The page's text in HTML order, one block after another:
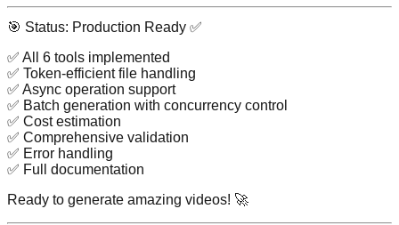
🎯 Status: Production Ready ✅
✅ All 6 tools implemented
✅ Token-efficient file handling
✅ Async operation support
✅ Batch generation with concurrency control
✅ Cost estimation
✅ Comprehensive validation
✅ Error handling
✅ Full documentation
Ready to generate amazing videos! 🚀